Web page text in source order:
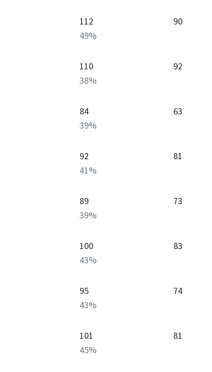
112
49%
90
110
38%
92
84
39%
63
92
41%
81
89
39%
73
100
43%
83
95
43%
74
101
45%
81